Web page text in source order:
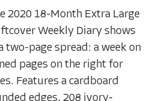
2020 18-Month Extra Large
Weekly Diary shows
two-page spread: a week on
pages on the right for
Features a cardboard
edges, 208 ivory-